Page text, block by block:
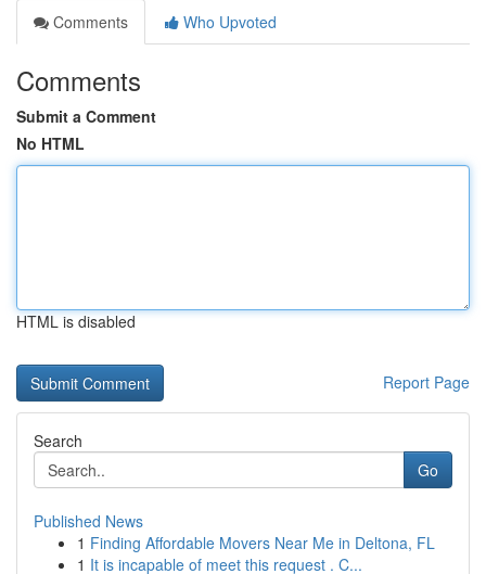
Comments
Who Upvoted
Comments
Submit a Comment
No HTML
HTML is disabled
Report Page
Search
Go
Published News
1 Finding Affordable Movers Near Me in Deltona, FL
1 It is incapable of meet this request . C...